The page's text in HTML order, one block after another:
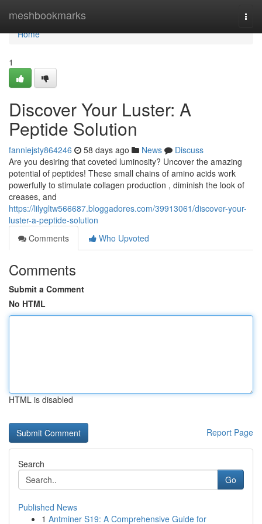
meshbookmarks
Home
Home
1
Discover Your Luster: A
Peptide Solution
fanniejsty864246 58 days ago News
Discuss
Are you desiring that coveted luminosity? Uncover the amazing
potential of peptides! These small chains of amino acids work
powerfully to stimulate collagen production , diminish the look of
creases, and
https://lilygltw566687.bloggadores.com/39913061/discover-your-
luster-a-peptide-solution
Comments
Who Upvoted
Comments
Submit a Comment
No HTML
HTML is disabled
Report Page
Search
Go
Published News
1 Antminer S19: A Comprehensive Guide for